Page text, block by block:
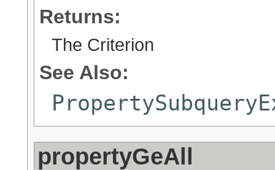
Returns:
The Criterion
See Also:
propertyGeAll